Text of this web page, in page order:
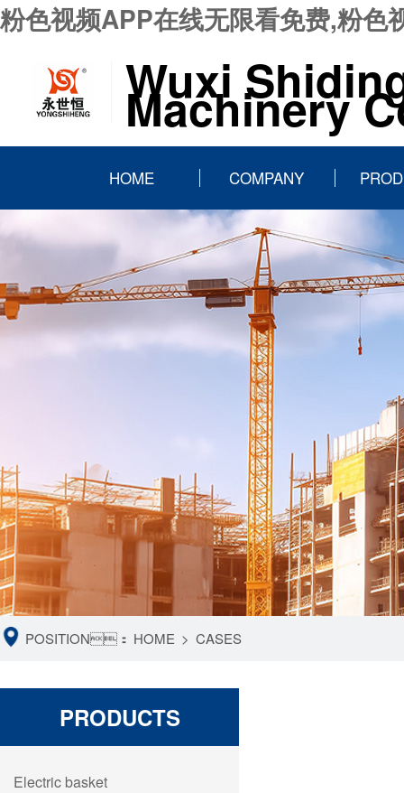
粉色视频APP在线无限看免费,粉色
Wuxi
Machinery
HOME COMPANY
POSITION： HOME > CASES
PRODUCTS
Electric basket